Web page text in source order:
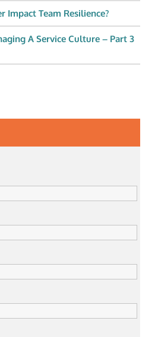
Impact Team Resilience?
A Service Culture – Part 3